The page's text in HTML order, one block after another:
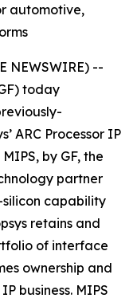
automotive,
NEWSWIRE) --
today
ARC Processor IP
by GF, the
partner
capability
retains and
of interface
ownership and
business. MIPS